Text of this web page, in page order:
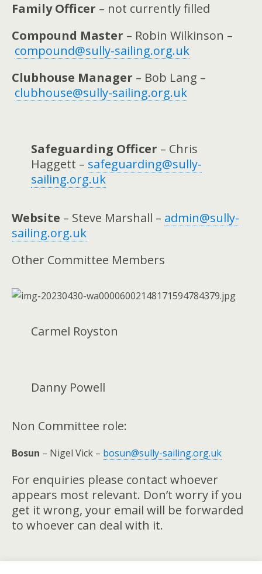
Family Officer – not currently filled
Compound Master – Robin Wilkinson –
compound@sully-sailing.org.uk
Clubhouse Manager – Bob Lang –
clubhouse@sully-sailing.org.uk
Safeguarding Officer – Chris
Haggett – safeguarding@sully-
sailing.org.uk
Website – Steve Marshall – admin@sully-
sailing.org.uk
Other Committee Members
Carmel Royston
Danny Powell
Non Committee role:
Bosun – Nigel Vick – bosun@sully-sailing.org.uk
For enquiries please contact whoever
appears most relevant. Don’t worry if you
get it wrong, your email will be forwarded
to whoever can deal with it.